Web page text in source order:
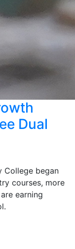
Dual
College began
courses, more
earning